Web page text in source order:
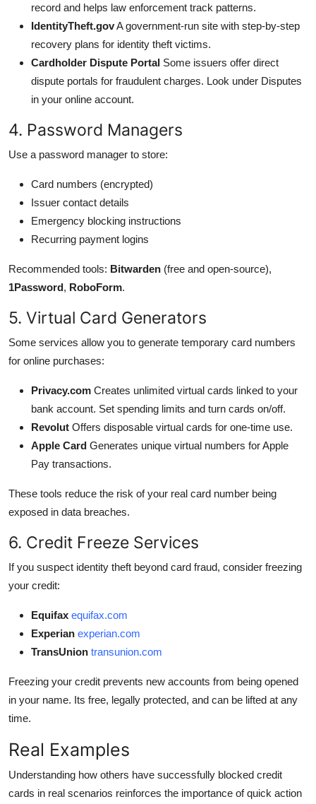
record and helps law enforcement track patterns.
IdentityTheft.govA government-run site with step-by-step
recovery plans for identity theft victims.
Cardholder Dispute Portal Some issuers offer direct
dispute portals for fraudulent charges. Look under Disputes
in your online account.
4. Password Managers
Use a password manager to store:
Card numbers (encrypted)
Issuer contact details
Emergency blocking instructions
Recurring payment logins
Recommended tools: Bitwarden (free and open-source),
1Password, RoboForm.
5. Virtual Card Generators
Some services allow you to generate temporary card numbers
for online purchases:
Privacy.com Creates unlimited virtual cards linked to your
bank account. Set spending limits and turn cards on/off.
Revolut Offers disposable virtual cards for one-time use.
Apple Card Generates unique virtual numbers for Apple
Pay transactions.
These tools reduce the risk of your real card number being
exposed in data breaches.
6. Credit Freeze Services
If you suspect identity theft beyond card fraud, consider freezing
your credit:
Equifax equifax.com
Experian experian.com
TransUnion transunion.com
Freezing your credit prevents new accounts from being opened
in your name. Its free, legally protected, and can be lifted at any
time.
Real Examples
Understanding how others have successfully blocked credit
cards in real scenarios reinforces the importance of quick action